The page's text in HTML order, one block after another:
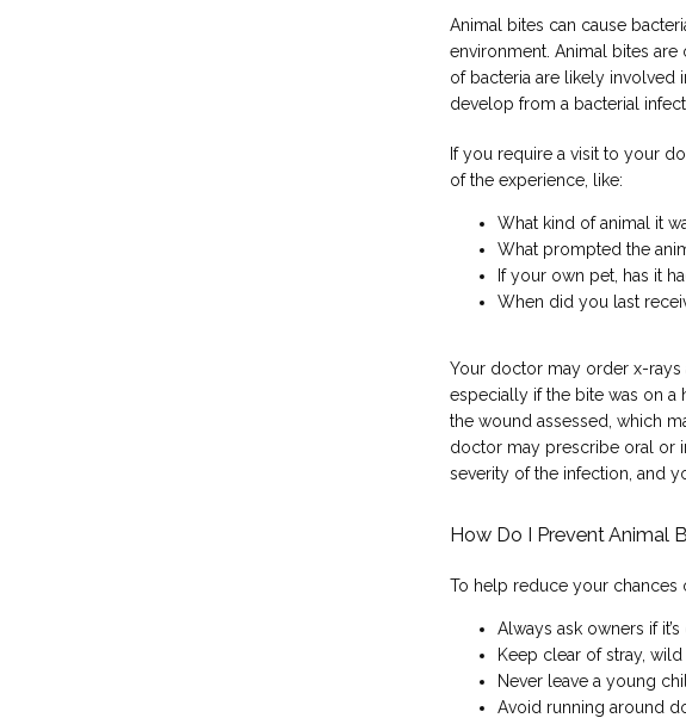
Animal bites can cause
environment. Animal bites
of bacteria are likely involved
develop from a bacterial
If you require a visit to your
of the experience, like:
What kind of animal it
What prompted the
If your own pet, has it
When did you last
Your doctor may order x-rays
especially if the bite was on a
the wound assessed, which
doctor may prescribe oral or
severity of the infection, and
How Do I Prevent Animal
To help reduce your chances
Always ask owners if
Keep clear of stray,
Never leave a young
Avoid running around